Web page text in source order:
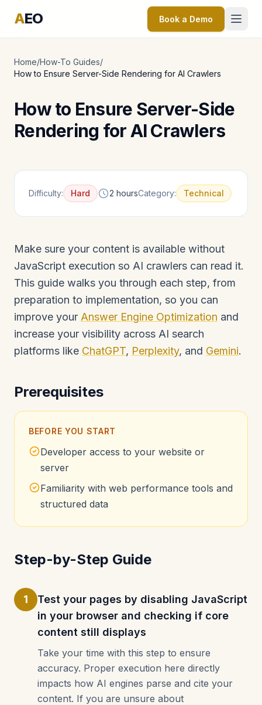
AEO Book a Demo
Home/How-To Guides/
How to Ensure Server-Side Rendering for AI Crawlers
How to Ensure Server-Side
Rendering for AI Crawlers
Difficulty: Hard 2 hoursCategory: Technical
Make sure your content is available without
JavaScript execution so AI crawlers can read it.
This guide walks you through each step, from
preparation to implementation, so you can
improve your Answer Engine Optimization and
increase your visibility across AI search
platforms like ChatGPT, Perplexity, and Gemini.
Prerequisites
BEFORE YOU START
Developer access to your website or
server
Familiarity with web performance tools and
structured data
Step-by-Step Guide
1
Test your pages by disabling JavaScript
in your browser and checking if core
content still displays
Take your time with this step to ensure
accuracy. Proper execution here directly
impacts how AI engines parse and cite your
content. If you are unsure about